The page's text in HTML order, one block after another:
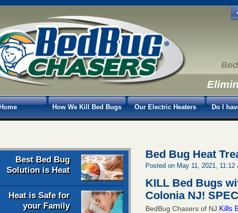
How We Kill Bed Bugs Our Electric Heaters Do I
Best Bed Bug
Solution is Heat
Heat is Safe for
your Family
Bed Bug Heat
Posted on May 11, 2021, 11:12
KILL Bed Bugs
Colonia NJ!
BedBug Chasers of NJ Kills